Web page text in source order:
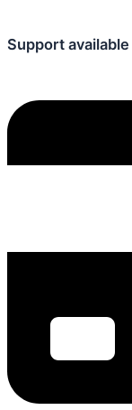
Support available